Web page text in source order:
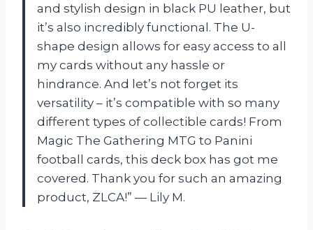
and stylish design in black PU leather, but
it’s also incredibly functional. The U-
shape design allows for easy access to all
my cards without any hassle or
hindrance. And let’s not forget its
versatility – it’s compatible with so many
different types of collectible cards! From
Magic The Gathering MTG to Panini
football cards, this deck box has got me
covered. Thank you for such an amazing
product, ZLCA!” — Lily M.